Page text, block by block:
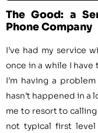
The Good: a
Phone Company
I’ve had my service
once in a while I
I’m having a
hasn’t happened in a
me to resort to
not typical first level